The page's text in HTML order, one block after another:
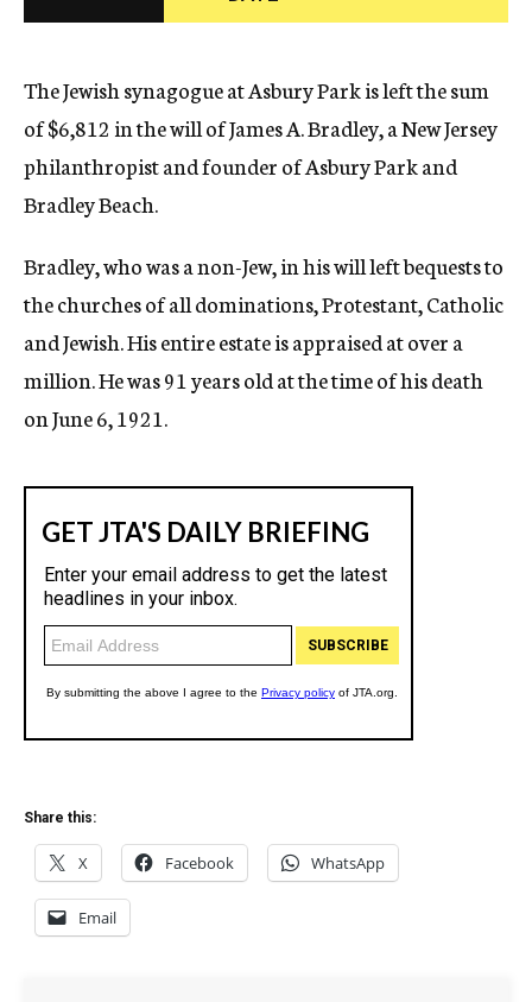
c
The Jewish synagogue at Asbury Park is left the sum
of $6,812 in the will of James A. Bradley, a New Jersey
philanthropist and founder of Asbury Park and
Bradley Beach.
Bradley, who was a non-Jew, in his will left bequests to
the churches of all dominations, Protestant, Catholic
and Jewish. His entire estate is appraised at over a
million. He was 91 years old at the time of his death
on June 6, 1921.
Share this:
X Facebook WhatsApp
Email